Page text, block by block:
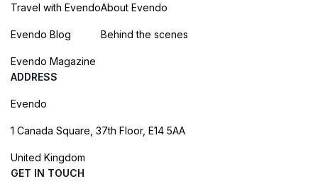
Travel with Evendo
Evendo Blog
Evendo Magazine
About Evendo
Behind the scenes
ADDRESS
Evendo
1 Canada Square, 37th Floor, E14 5AA
United Kingdom
GET IN TOUCH